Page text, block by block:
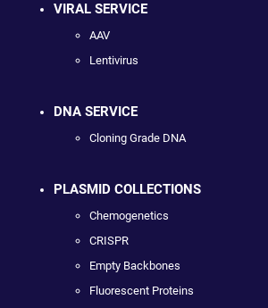
VIRAL SERVICE
AAV
Lentivirus
DNA SERVICE
Cloning Grade DNA
PLASMID COLLECTIONS
Chemogenetics
CRISPR
Empty Backbones
Fluorescent Proteins